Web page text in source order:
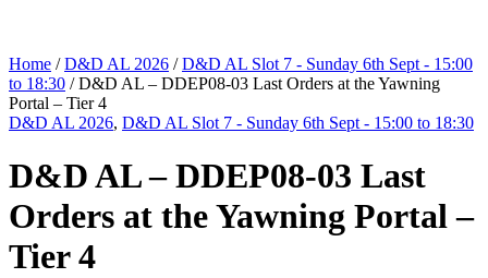
Home /D&D AL 2026 /D&D AL Slot 7 - Sunday 6th Sept - 15:00
to 18:30 / D&D AL – DDEP08-03 Last Orders at the Yawning
Portal – Tier 4
D&D AL 2026, D&D AL Slot 7 - Sunday 6th Sept - 15:00 to 18:30
D&D AL – DDEP08-03 Last
Orders at the Yawning Portal –
Tier 4